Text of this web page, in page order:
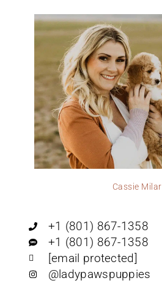
Cassie Milar
+1 (801) 867-1358
+1 (801) 867-1358
[email protected]
@ladypawspuppies